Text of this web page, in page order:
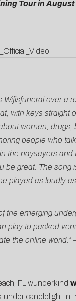
Tour in August
Wifisfuneral over a
with keys straight
women, drugs,
people who
the naysayers and
be great. The song
played as loudly
the emerging
play to packed
the online world.”
FL wunderkind
under candlelight in